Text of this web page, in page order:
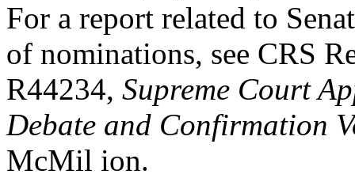
For a report related to
of nominations, see CRS
R44234, Supreme Court
Debate and Confirmation
McMil ion.